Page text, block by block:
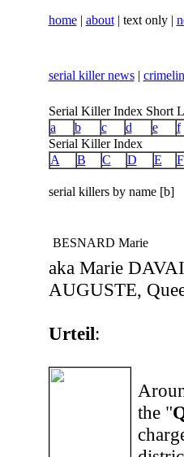
home| about| text only |
serial killer news|
Serial Killer Index Short
a
b c d e f
Serial Killer Index
A
B C D E F
serial killers by name [b]
BESNARD Marie
aka Marie
AUGUSTE,
Urteil:
the "